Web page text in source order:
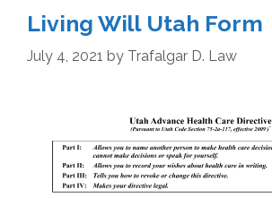
Living Will Utah Form
July 4, 2021 by Trafalgar D. Law